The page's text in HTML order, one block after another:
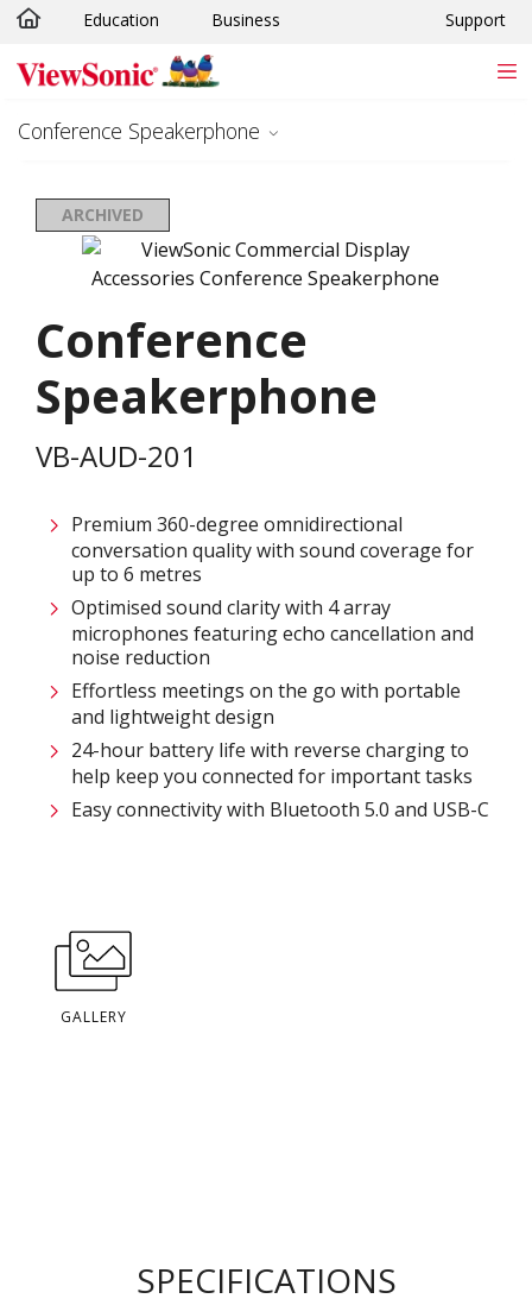
Skip to main content
Education Business Support
Conference Speakerphone
ARCHIVED
Conference
Speakerphone
VB-AUD-201
Premium 360-degree omnidirectional
conversation quality with sound coverage for
up to 6 metres
Optimised sound clarity with 4 array
microphones featuring echo cancellation and
noise reduction
Effortless meetings on the go with portable
and lightweight design
24-hour battery life with reverse charging to
help keep you connected for important tasks
Easy connectivity with Bluetooth 5.0 and USB-C
GALLERY
SPECIFICATIONS